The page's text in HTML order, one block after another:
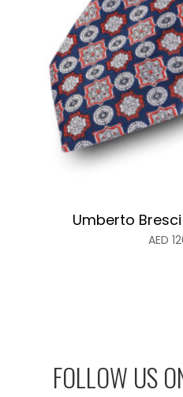
Umberto Bresci
AED
FOLLOW US